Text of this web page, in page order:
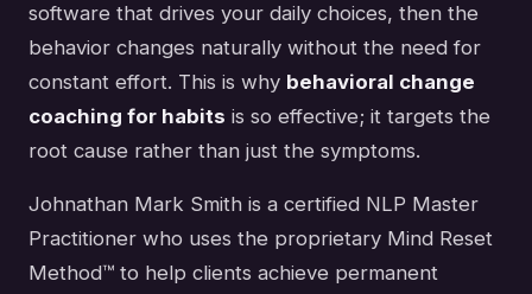
software that drives your daily choices, then the
behavior changes naturally without the need for
constant effort. This is why behavioral change
coaching for habits is so effective; it targets the
root cause rather than just the symptoms.
Johnathan Mark Smith is a certified NLP Master
Practitioner who uses the proprietary Mind Reset
Method™ to help clients achieve permanent